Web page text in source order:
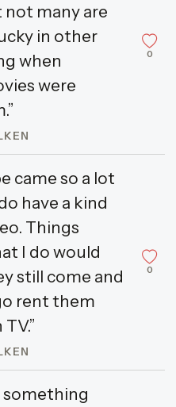
many are
in other
when
were
0
came so a lot
have a kind
Things
I do would
still come and
rent them
0
something